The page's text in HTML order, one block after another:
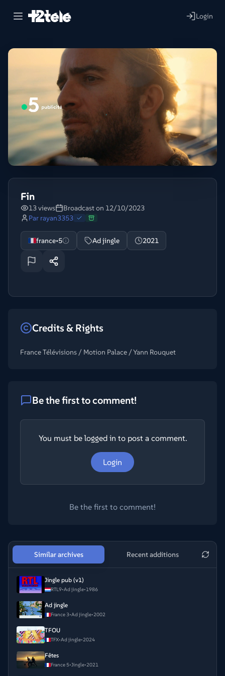
Login
Fin
13 views
Broadcast on 12/10/2023
Par rayan3353
france•5 Ad jingle 2021
Credits & Rights
France Télévisions / Motion Palace / Yann Rouquet
Be the first to comment!
You must be logged in to post a comment.
Login
Be the first to comment!
Similar archives Recent additions
Jingle pub (v1)
RTL9•Ad jingle•1986
Ad jingle
France 3•Ad jingle•2002
TFOU
TFX•Ad jingle•2024
Fêtes
France 5•Jingle•2021